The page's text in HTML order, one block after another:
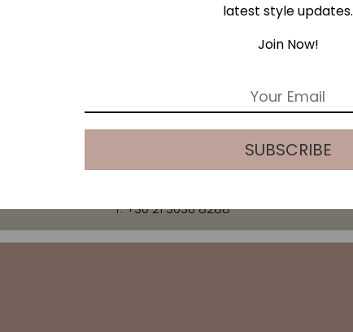
T:+30 21 3036 8288
latest style updates.
Join Now!
*
SUBSCRIBE